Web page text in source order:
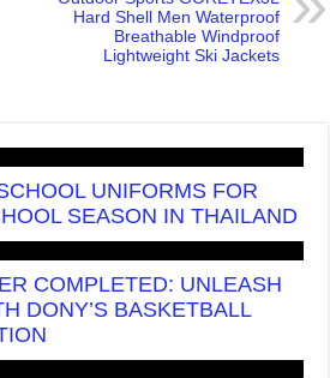
Hard Shell Men Waterproof
Breathable Windproof
Lightweight Ski Jackets
UNIFORMS FOR
SEASON IN THAILAND
COMPLETED: UNLEASH
DONY’S BASKETBALL